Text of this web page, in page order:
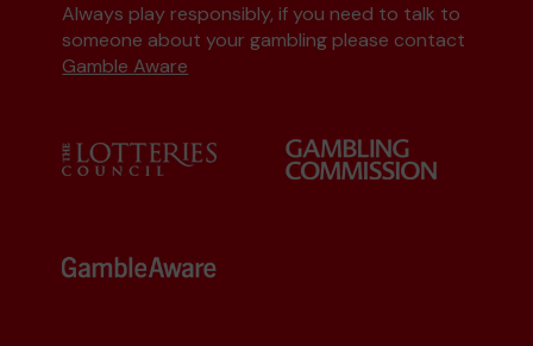
Always play responsibly, if you need to talk to
someone about your gambling please contact
Gamble Aware